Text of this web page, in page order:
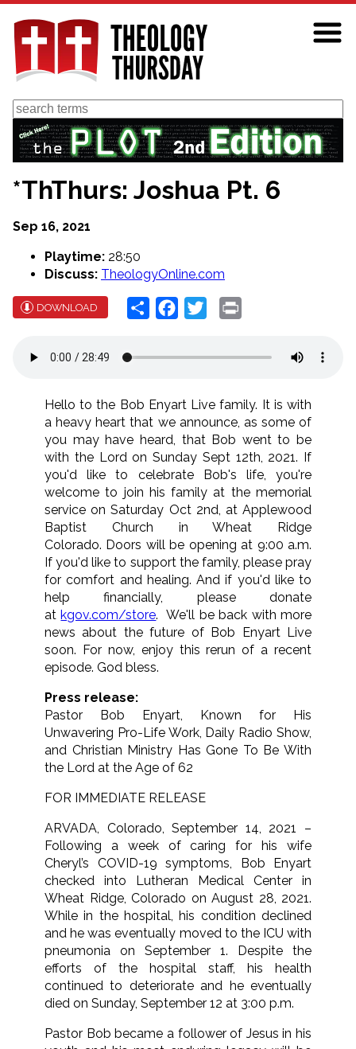
Skip
main
content
Search
*ThThurs: Joshua Pt. 6
Sep 16, 2021
Playtime: 28:50
Discuss: TheologyOnline.com
DOWNLOAD Share Facebook
Twitter
Hello to the Bob Enyart Live family. It is with
a heavy heart that we announce, as some of
you may have heard, that Bob went to be
with the Lord on Sunday Sept 12th, 2021. If
you'd like to celebrate Bob's life, you're
welcome to join his family at the memorial
service on Saturday Oct 2nd, at Applewood
Baptist Church in Wheat Ridge
Colorado. Doors will be opening at 9:00 a.m.
If you'd like to support the family, please pray
for comfort and healing. And if you'd like to
help financially, please donate
at kgov.com/store. We'll be back with more
news about the future of Bob Enyart Live
soon. For now, enjoy this rerun of a recent
episode. God bless.
Press release:
Pastor Bob Enyart, Known for His
Unwavering Pro-Life Work, Daily Radio Show,
and Christian Ministry Has Gone To Be With
the Lord at the Age of 62
FOR IMMEDIATE RELEASE
ARVADA, Colorado, September 14, 2021 –
Following a week of caring for his wife
Cheryl’s COVID-19 symptoms, Bob Enyart
checked into Lutheran Medical Center in
Wheat Ridge, Colorado on August 28, 2021.
While in the hospital, his condition declined
and he was eventually moved to the ICU with
pneumonia on September 1. Despite the
efforts of the hospital staff, his health
continued to deteriorate and he eventually
died on Sunday, September 12 at 3:00 p.m.
Pastor Bob became a follower of Jesus in his